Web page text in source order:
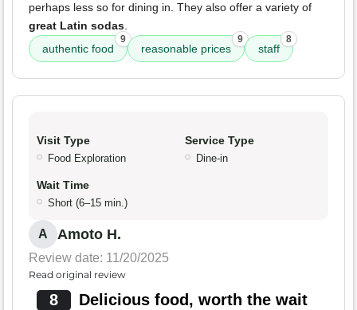
perhaps less so for dining in. They also offer a variety of
great Latin sodas.
authentic food
9
reasonable prices
9
staff
8
Visit Type
Food Exploration
Service Type
Dine-in
Wait Time
Short (6–15 min.)
A Amoto H.
Review date: 11/20/2025
Read original review
8 Delicious food, worth the wait